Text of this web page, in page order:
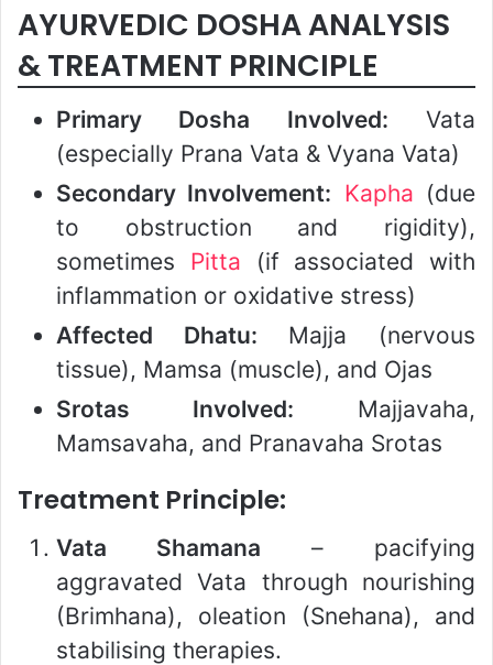
AYURVEDIC DOSHA ANALYSIS
& TREATMENT PRINCIPLE
Primary Dosha Involved: Vata
(especially Prana Vata & Vyana Vata)
Secondary Involvement: Kapha (due
to obstruction and rigidity),
sometimes Pitta (if associated with
inflammation or oxidative stress)
Affected Dhatu: Majja (nervous
tissue), Mamsa (muscle), and Ojas
Srotas Involved: Majjavaha,
Mamsavaha, and Pranavaha Srotas
Treatment Principle:
Vata Shamana – pacifying
aggravated Vata through nourishing
(Brimhana), oleation (Snehana), and
stabilising therapies.